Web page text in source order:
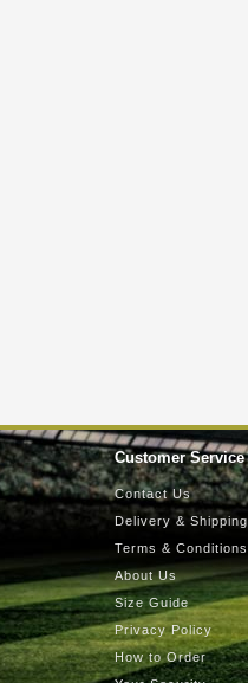
Customer Service
Contact Us
Delivery & Shipping
Terms & Conditions
About Us
Size Guide
Privacy Policy
How to Order